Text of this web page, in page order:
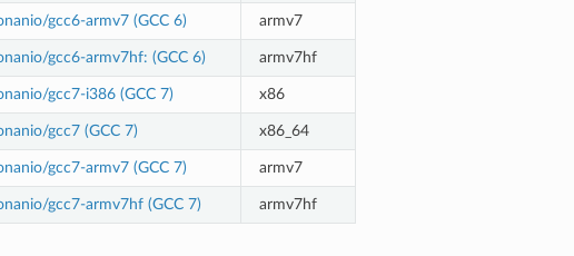
gcc6-armv7 (GCC 6) armv7
gcc6-armv7hf: (GCC 6) armv7hf
gcc7-i386 (GCC 7) x86
gcc7 (GCC 7) x86_64
gcc7-armv7 (GCC 7) armv7
gcc7-armv7hf (GCC 7) armv7hf